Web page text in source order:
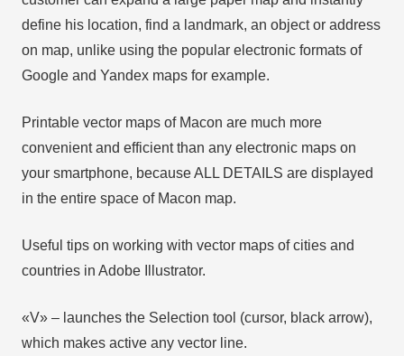
define his location, find a landmark, an object or address
on map, unlike using the popular electronic formats of
Google and Yandex maps for example.
Printable vector maps of Macon are much more
convenient and efficient than any electronic maps on
your smartphone, because ALL DETAILS are displayed
in the entire space of Macon map.
Useful tips on working with vector maps of cities and
countries in Adobe Illustrator.
«V» – launches the Selection tool (cursor, black arrow),
which makes active any vector line.